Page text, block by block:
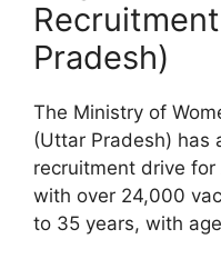
Pradesh)
The Ministry of
(Uttar Pradesh) has
recruitment drive
with over 24,000
to 35 years, with